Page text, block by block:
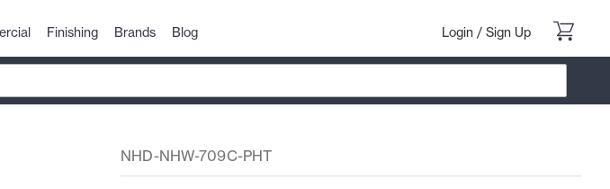
Finishing Brands Blog Login / Sign Up
NHD-NHW-709C-PHT